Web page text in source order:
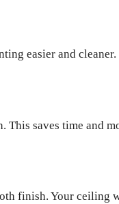
easier and
This saves time and
finish. Your ceiling